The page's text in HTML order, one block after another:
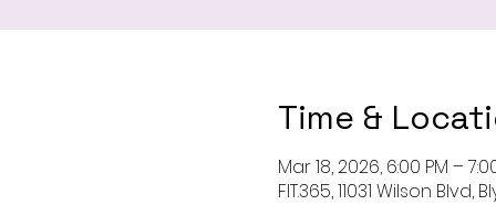
Time &
Mar 18, 2026, 6:00 PM –
FIT.365, 11031 Wilson Blvd,